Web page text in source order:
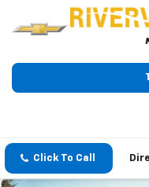
Click To Call